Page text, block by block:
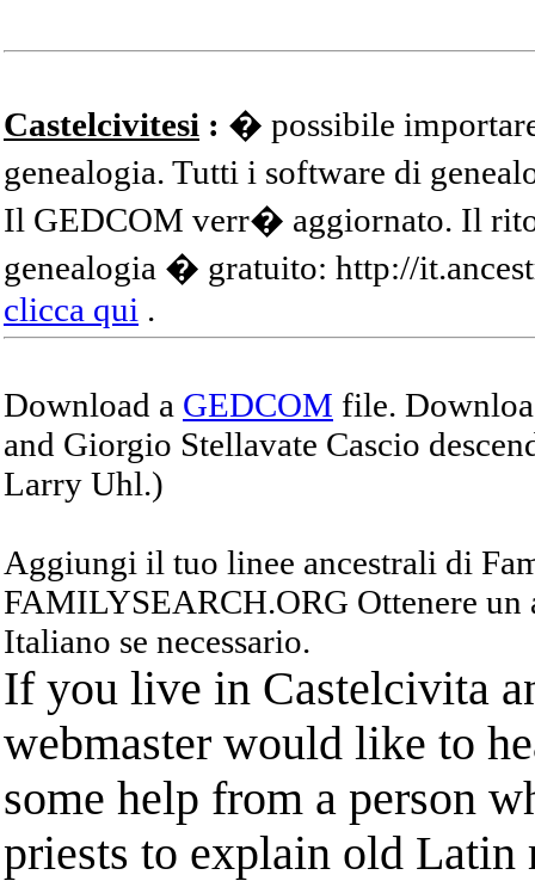
Castelcivitesi : � possibile
genealogia. Tutti i software di
Il GEDCOM verr� aggiornato. Il
genealogia � gratuito: http://
clicca qui .
Download a GEDCOM file.
and Giorgio Stellavate Cascio
Larry Uhl.)
Aggiungi il tuo linee ancestrali di
FAMILYSEARCH.ORG Ottenere
Italiano se necessario.
If you live in Castelcivita
webmaster would like to
some help from a person
priests to explain old Latin